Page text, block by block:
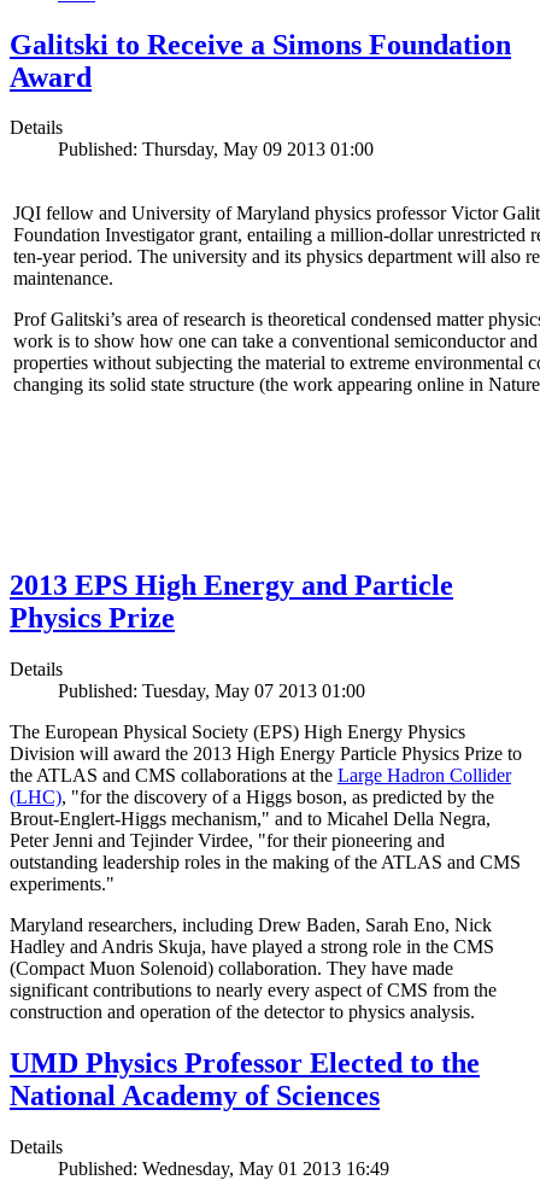
Galitski to Receive a Simons Foundation
Award
Details
Published: Thursday, May 09 2013 01:00
JQI fellow and University of Maryland physics professor Victor
Foundation Investigator grant, entailing a million-dollar unrestricted
ten-year period. The university and its physics department will also
maintenance.
Prof Galitski’s area of research is theoretical condensed matter
work is to show how one can take a conventional semiconductor
properties without subjecting the material to extreme environmental
changing its solid state structure (the work appearing online in
2013 EPS High Energy and Particle
Physics Prize
Details
Published: Tuesday, May 07 2013 01:00
The European Physical Society (EPS) High Energy Physics
Division will award the 2013 High Energy Particle Physics Prize to
the ATLAS and CMS collaborations at the Large Hadron Collider
(LHC), "for the discovery of a Higgs boson, as predicted by the
Brout-Englert-Higgs mechanism," and to Micahel Della Negra,
Peter Jenni and Tejinder Virdee, "for their pioneering and
outstanding leadership roles in the making of the ATLAS and CMS
experiments."
Maryland researchers, including Drew Baden, Sarah Eno, Nick
Hadley and Andris Skuja, have played a strong role in the CMS
(Compact Muon Solenoid) collaboration. They have made
significant contributions to nearly every aspect of CMS from the
construction and operation of the detector to physics analysis.
UMD Physics Professor Elected to the
National Academy of Sciences
Details
Published: Wednesday, May 01 2013 16:49